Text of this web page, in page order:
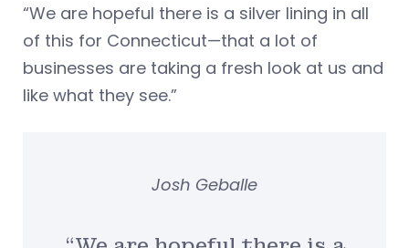
“We are hopeful there is a silver lining in all
of this for Connecticut—that a lot of
businesses are taking a fresh look at us and
like what they see.”
Josh Geballe